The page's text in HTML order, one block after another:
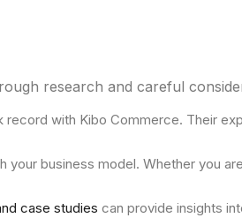
research and careful
with Kibo Commerce. Their
business model. Whether you
case studies can provide insights